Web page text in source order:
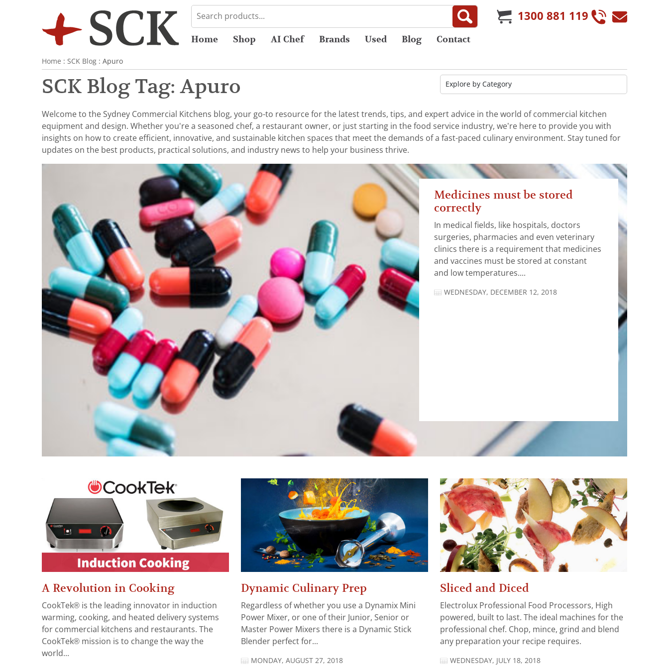
1300 881 119
Home Shop AI Chef Brands Used Blog Contact
Home : SCK Blog : Apuro
SCK Blog Tag: Apuro
Welcome to the Sydney Commercial Kitchens blog, your go-to resource for the latest trends, tips, and expert advice in the world of commercial kitchen
equipment and design. Whether you're a seasoned chef, a restaurant owner, or just starting in the food service industry, we’re here to provide you with
insights on how to create efficient, innovative, and sustainable kitchen spaces that meet the demands of a fast-paced culinary environment. Stay tuned for
updates on the best products, practical solutions, and industry news to help your business thrive.
Medicines must be stored
correctly
In medical fields, like hospitals, doctors
surgeries, pharmacies and even veterinary
clinics there is a requirement that medicines
and vaccines must be stored at constant
and low temperatures....
WEDNESDAY, DECEMBER 12, 2018
A Revolution in Cooking
CookTek® is the leading innovator in induction
warming, cooking, and heated delivery systems
for commercial kitchens and restaurants. The
CookTek® mission is to change the way the
world...
Dynamic Culinary Prep
Regardless of whether you use a Dynamix Mini
Power Mixer, or one of their Junior, Senior or
Master Power Mixers there is a Dynamic Stick
Blender perfect for...
MONDAY, AUGUST 27, 2018
Sliced and Diced
Electrolux Professional Food Processors, High
powered, built to last. The ideal machines for the
professional chef. Chop, mince, grind and blend
any preparation your recipe requires.
WEDNESDAY, JULY 18, 2018